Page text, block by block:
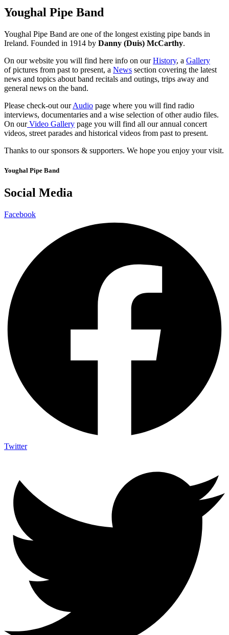
Youghal Pipe Band
Youghal Pipe Band are one of the longest existing pipe bands in
Ireland. Founded in 1914 by Danny (Duis) McCarthy.
On our website you will find here info on ourHistory, a Gallery
of pictures from past to present, a News section covering the latest
news and topics about band recitals and outings, trips away and
general news on the band.
Please check-out ourAudio page where you will find radio
interviews, documentaries and a wise selection of other audio files.
On ourVideo Gallery page you will find all our annual concert
videos, street parades and historical videos from past to present.
Thanks to our sponsors & supporters. We hope you enjoy your visit.
Youghal Pipe Band
Social Media
Facebook
Twitter